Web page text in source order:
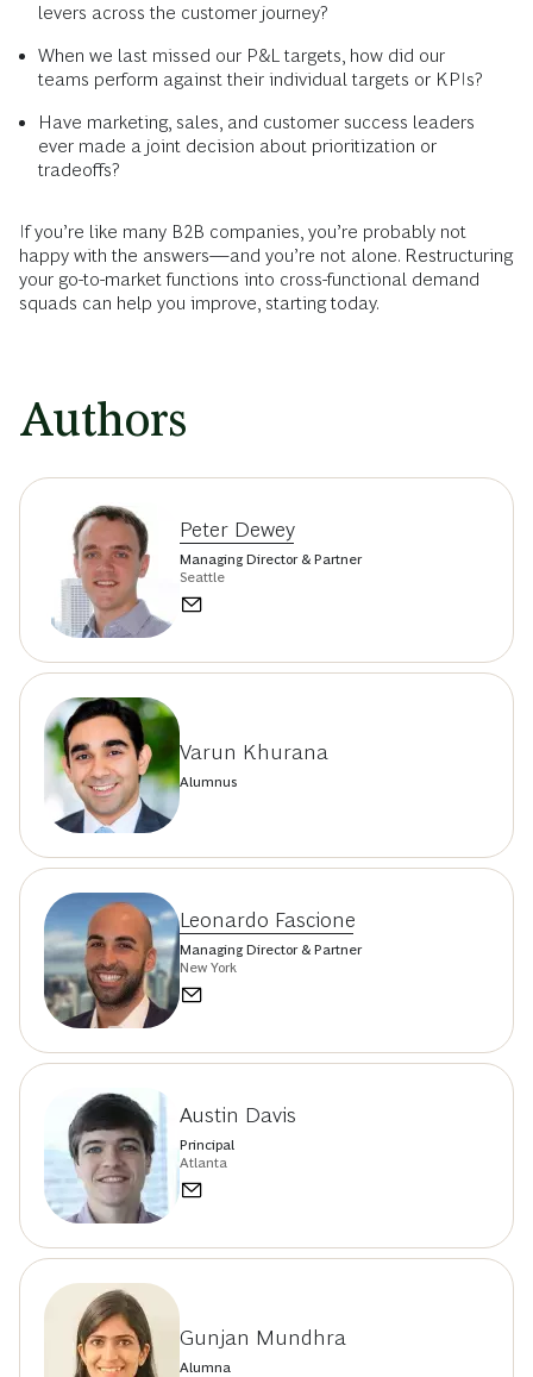
levers across the customer journey?
When we last missed our P&L targets, how did our
teams perform against their individual targets or KPIs?
Have marketing, sales, and customer success leaders
ever made a joint decision about prioritization or
tradeoffs?
If you’re like many B2B companies, you’re probably not
happy with the answers—and you’re not alone. Restructuring
your go-to-market functions into cross-functional demand
squads can help you improve, starting today.
Authors
Peter Dewey
Managing Director & Partner
Seattle
Varun Khurana
Alumnus
Leonardo Fascione
Managing Director & Partner
New York
Austin Davis
Principal
Atlanta
Gunjan Mundhra
Alumna